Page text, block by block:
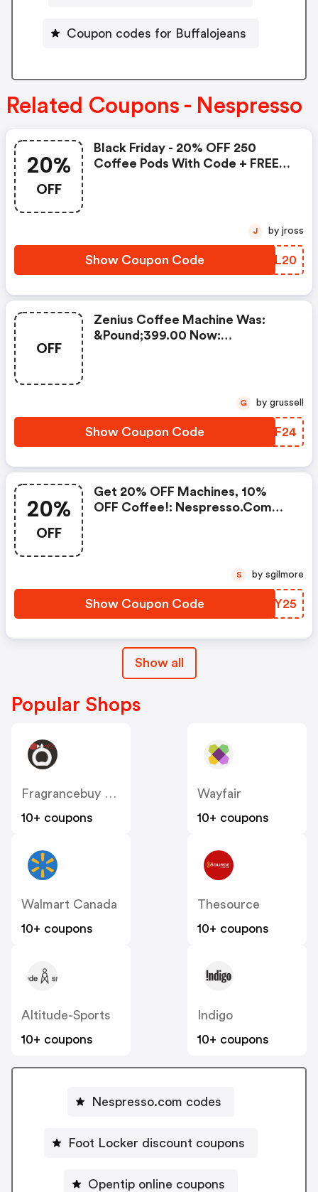
Coupon codes for Buffalojeans
Related Coupons - Nespresso
20%
OFF
Black Friday - 20% OFF 250
Coffee Pods With Code + FREE
Show Coupon Code ZHHL20
J by jross
OFF
Zenius Coffee Machine Was:
&pound;399.00 Now:
Standard Delivery On Orders Of
Including A Nespresso Coffee
Machine.. | Nespresso.com
Show Coupon Code BKWF24
G by grussell
20%
OFF
Get 20% OFF Machines, 10%
OFF Coffee!: Nespresso.com
Show Coupon Code NSNY25
S by sgilmore
Show all
Popular Shops
10+ coupons
Wayfair
10+ coupons
Walmart Canada
10+ coupons
Thesource
10+ coupons
Altitude-Sports
10+ coupons
Indigo
10+ coupons
Nespresso.com codes
Foot Locker discount coupons
Opentip online coupons